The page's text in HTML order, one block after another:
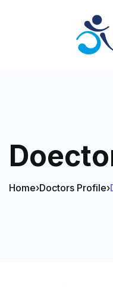
Home›Doctors Profile›